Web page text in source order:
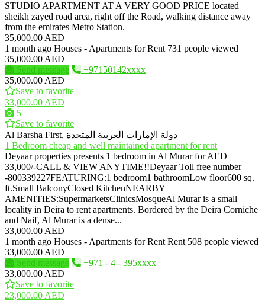
STUDIO APARTMENT AT A VERY GOOD PRICE located
sheikh zayed road area, right off the Road, walking distance away
from the emirates Metro Station.
35,000.00 AED
1 month ago Houses - Apartments for Rent 731 people viewed
35,000.00 AED
Send message
+97150142xxxx
35,000.00 AED
Save to favorite
33,000.00 AED
5
Save to favorite
Al Barsha First, دولة الإمارات العربية المتحدة
1 Bedroom cheap and well maintained apartment for rent
Deyaar properties presents 1 bedroom in Al Murar for AED
33,000/-CALL & VIEW ANYTIME!!Deyaar Toll free number
-800339227FEATURING:1 bedroom1 bathroomLow floor600 sq.
ft.Small BalconyClosed KitchenNEARBY
AMENITIES:SupermarketsClinicsMosqueAl Murar is a small
locality in Deira to rent apartments. Bordered by the Deira Corniche
and Naif, Al Murar is a dense...
33,000.00 AED
1 month ago Houses - Apartments for Rent Rent 508 people viewed
33,000.00 AED
Send message
+971 - 4 - 395xxxx
33,000.00 AED
Save to favorite
23,000.00 AED